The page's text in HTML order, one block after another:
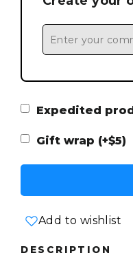
Expedited
Gift wrap (+$5)
Add to wishlist
DESCRIPTION